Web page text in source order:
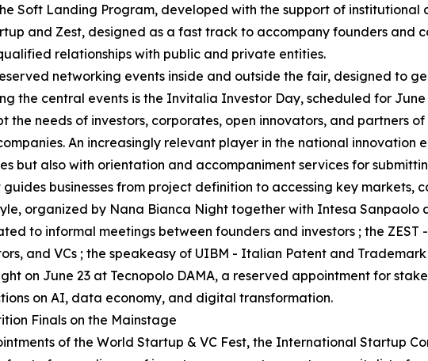
Soft Landing Program, developed with the support of
and Zest, designed as a fast track to accompany founders
relationships with public and private entities.
networking events inside and outside the fair, designed to
the central events is the Invitalia Investor Day, scheduled for
needs of investors, corporates, open innovators, and partners
An increasingly relevant player in the national innovation
but also with orientation and accompaniment services for
businesses from project definition to accessing key markets,
organized by Nana Bianca Night together with Intesa
to informal meetings between founders and investors ; the
and VCs ; the speakeasy of UIBM - Italian Patent and
on June 23 at Tecnopolo DAMA, a reserved appointment for
on AI, data economy, and digital transformation.
Finals on the Mainstage
of the World Startup & VC Fest, the International Startup